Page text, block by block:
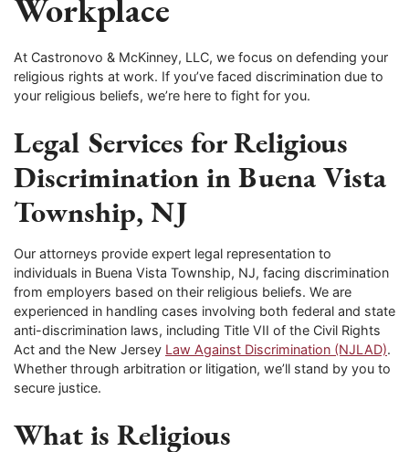
Workplace
At Castronovo & McKinney, LLC, we focus on defending your
religious rights at work. If you’ve faced discrimination due to
your religious beliefs, we’re here to fight for you.
Legal Services for Religious
Discrimination in Buena Vista
Township, NJ
Our attorneys provide expert legal representation to
individuals in Buena Vista Township, NJ, facing discrimination
from employers based on their religious beliefs. We are
experienced in handling cases involving both federal and state
anti-discrimination laws, including Title VII of the Civil Rights
Act and the New Jersey Law Against Discrimination (NJLAD).
Whether through arbitration or litigation, we’ll stand by you to
secure justice.
What is Religious